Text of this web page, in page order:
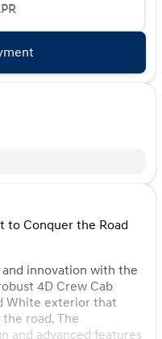
to Conquer the Road
innovation with the
4D Crew Cab
White exterior that
road. The
and advanced features